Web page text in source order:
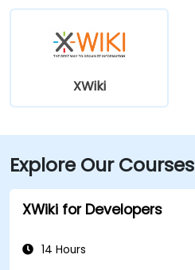
XWiki
Explore Our Courses
XWiki for Developers
14 Hours